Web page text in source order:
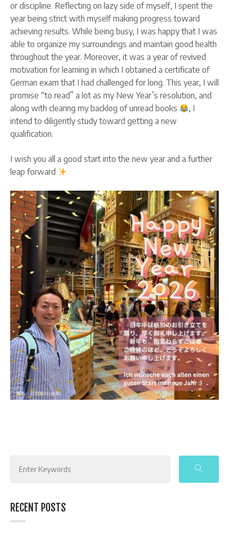
or discipline. Reflecting on lazy side of myself, I spent the
year being strict with myself making progress toward
achieving results. While being busy, I was happy that I was
able to organize my surroundings and maintain good health
throughout the year. Moreover, it was a year of revived
motivation for learning in which I obtained a certificate of
German exam that I had challenged for long. This year, I will
promise “to read” a lot as my New Year’s resolution, and
along with clearing my backlog of unread books
, I
intend to diligently study toward getting a new
qualification.
I wish you all a good start into the new year and a further
leap forward
RECENT POSTS